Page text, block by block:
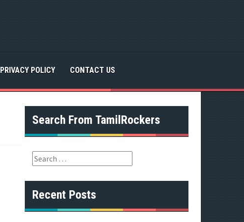
PRIVACY POLICY CONTACT US
Search From TamilRockers
S
e
a
rRecent Posts